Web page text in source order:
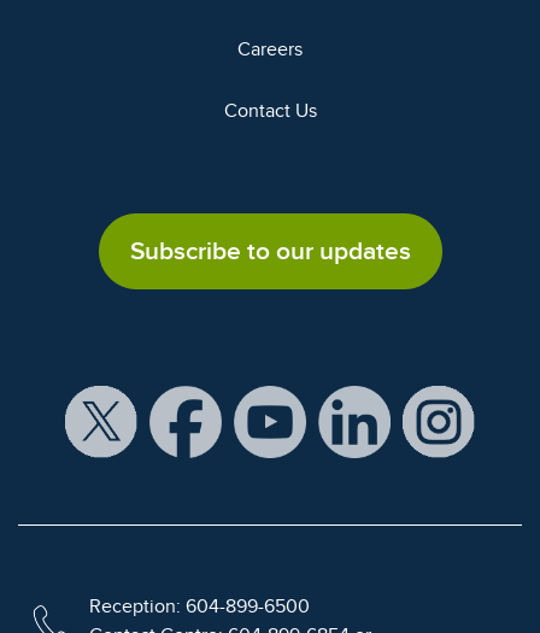
Careers
Contact Us
Subscribe to our updates
Reception: 604-899-6500